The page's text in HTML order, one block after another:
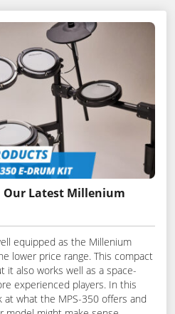
Our Latest Millenium
equipped as the Millenium
lower price range. This compact
it also works well as a space-
experienced players. In this
what the MPS-350 offers and